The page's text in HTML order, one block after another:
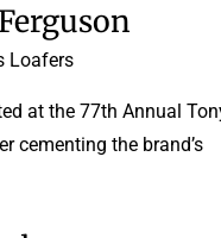
Loafers
at the 77th Annual
cementing the brand’s